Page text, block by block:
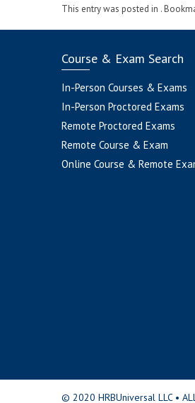
This entry was posted in .
Course & Exam Search
In-Person Courses & Exams
In-Person Proctored Exams
Remote Proctored Exams
Remote Course & Exam
Online Course & Remote
© 2020 HRBUniversal LLC •